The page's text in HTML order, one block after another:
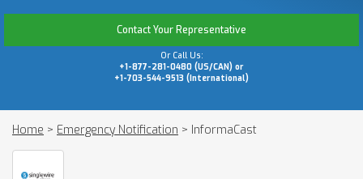
Contact Your Representative
Or Call Us:
+1-877-281-0480 (US/CAN) or
+1-703-544-9513 (International)
Home > Emergency Notification > InformaCast